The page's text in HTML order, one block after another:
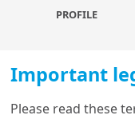
deduction for
contributed to a
basis before the
also observe
PROFILE
Important
Please read these